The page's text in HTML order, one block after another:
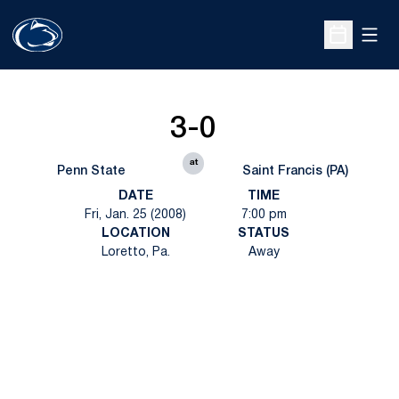
Open
Penn State
3-0
at
Saint Francis (PA)
DATE
Fri, Jan. 25 (2008)
TIME
7:00 pm
LOCATION
Loretto, Pa.
STATUS
Away